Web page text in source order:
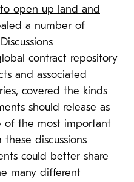
open up land and
a number of
contract repository
and associated
covered the kinds
should release as
of the most important
discussions
could better share
many different